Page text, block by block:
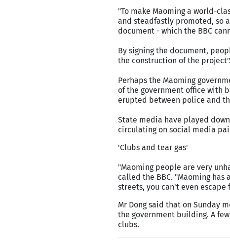
"To make Maoming a world-
and steadfastly promoted, so
document - which the BBC
By signing the document,
the construction of the project".
Perhaps the Maoming
of the government office with
erupted between police and
State media have played
circulating on social media
'Clubs and tear gas'
"Maoming people are very
called the BBC. "Maoming
streets, you can't even
Mr Dong said that on Sunday
the government building. A
clubs.